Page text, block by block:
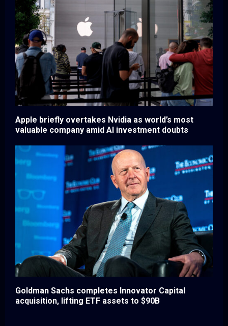
Apple briefly overtakes Nvidia as world’s most
valuable company amid AI investment doubts
Goldman Sachs completes Innovator Capital
acquisition, lifting ETF assets to $90B